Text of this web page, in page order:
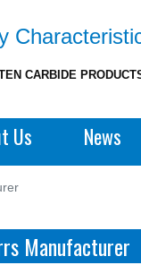
CARBIDE
Us News
Manufacturer